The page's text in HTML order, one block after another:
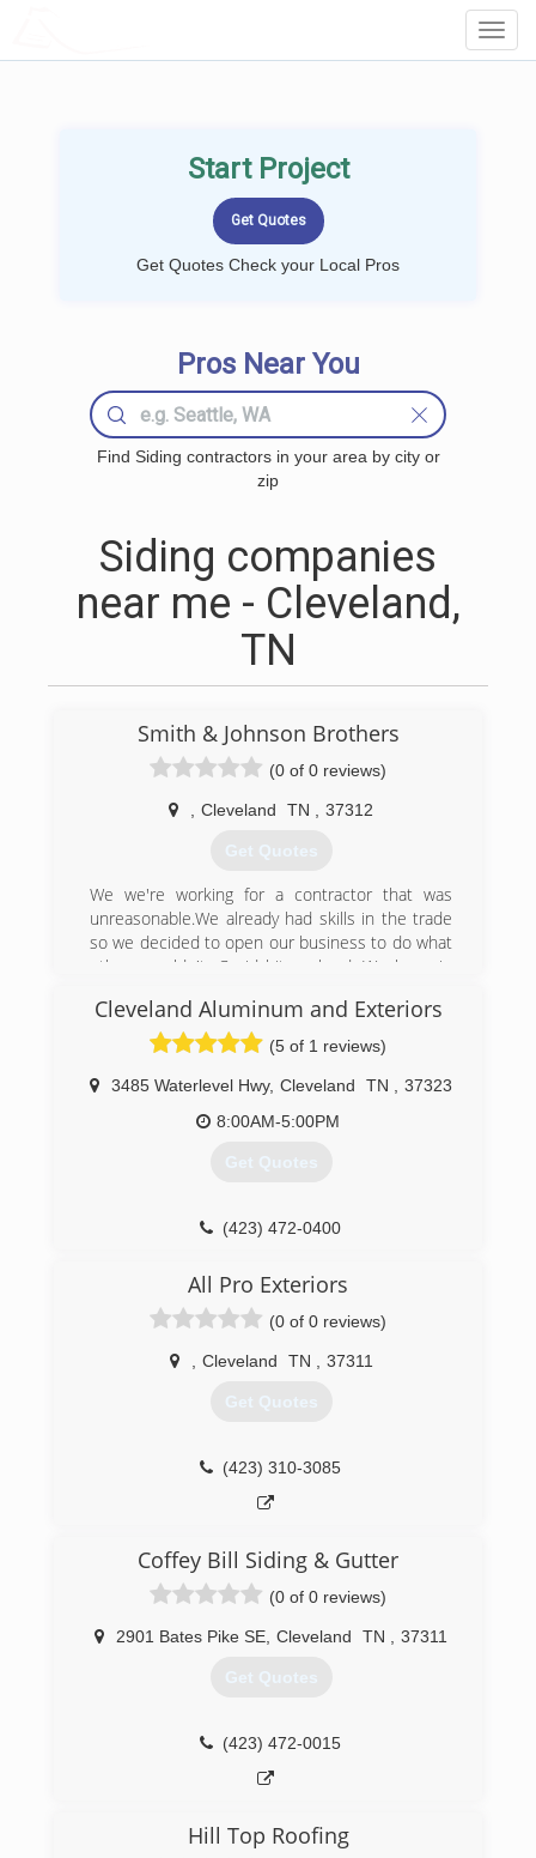
Start Project
Get Quotes Check your Local Pros
Pros Near You
Find Siding contractors in your area by city or
zip
Siding companies
near me - Cleveland,
TN
Smith & Johnson Brothers
(0 of 0 reviews)
Cleveland TN 37312
Get Quotes
We we're working for a contractor that was
unreasonable.We already had skills in the trade
so we decided to open our business to do what
others couldn't. Covid hit us hard. We hung in
(423) 716-3963
Cleveland Aluminum and Exteriors
(5 of 1 reviews)
3485 Waterlevel Hwy, Cleveland TN
37323
8:00AM-5:00PM
Get Quotes
(423) 472-0400
All Pro Exteriors
(0 of 0 reviews)
Cleveland TN 37311
Get Quotes
(423) 310-3085
Coffey Bill Siding & Gutter
(0 of 0 reviews)
2901 Bates Pike SE Cleveland TN 37311
Get Quotes
(423) 472-0015
Hill Top Roofing